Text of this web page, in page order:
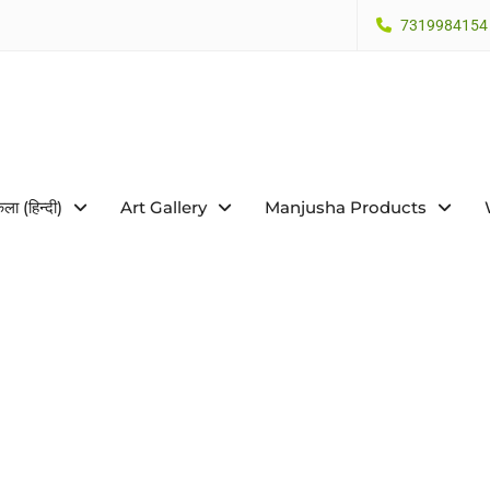
7319984154
(हिन्दी) Art Gallery Manjusha Products